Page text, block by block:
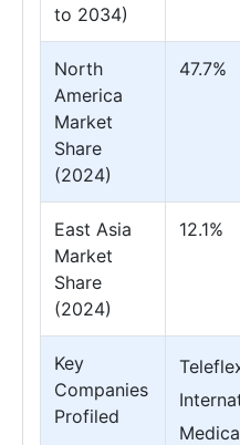
to 2034)
North
America
Market
Share
(2024)
47.7%
East Asia
Market
Share
(2024)
12.1%
Key
Companies
Profiled